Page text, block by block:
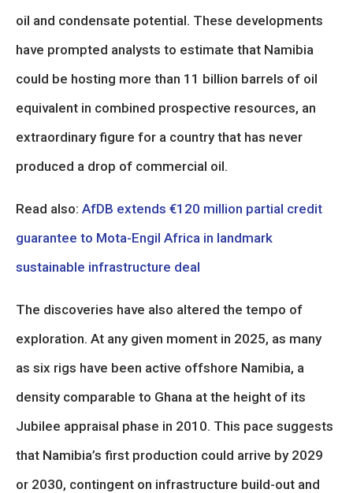
oil and condensate potential. These developments
have prompted analysts to estimate that Namibia
could be hosting more than 11 billion barrels of oil
equivalent in combined prospective resources, an
extraordinary figure for a country that has never
produced a drop of commercial oil.
Read also: AfDB extends €120 million partial credit
guarantee to Mota-Engil Africa in landmark
sustainable infrastructure deal
The discoveries have also altered the tempo of
exploration. At any given moment in 2025, as many
as six rigs have been active offshore Namibia, a
density comparable to Ghana at the height of its
Jubilee appraisal phase in 2010. This pace suggests
that Namibia’s first production could arrive by 2029
or 2030, contingent on infrastructure build-out and